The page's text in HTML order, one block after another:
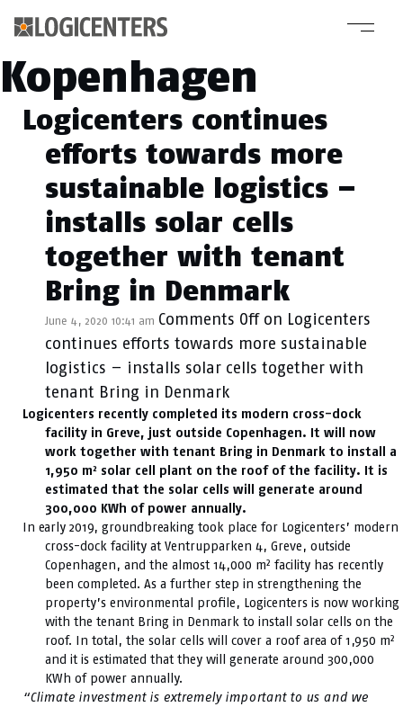
Category Archive:
Kopenhagen
Logicenters continues
efforts towards more
sustainable logistics –
installs solar cells
together with tenant
Bring in Denmark
June 4, 2020 10:41 am Comments Offon Logicenters
continues efforts towards more sustainable
logistics – installs solar cells together with
tenant Bring in Denmark
Logicenters recently completed its modern cross-dock
facility in Greve, just outside Copenhagen. It will now
work together with tenant Bring in Denmark to install a
1,950 m² solar cell plant on the roof of the facility. It is
estimated that the solar cells will generate around
300,000 KWh of power annually.
In early 2019, groundbreaking took place for Logicenters’ modern
cross-dock facility at Ventrupparken 4, Greve, outside
Copenhagen, and the almost 14,000 m² facility has recently
been completed. As a further step in strengthening the
property’s environmental profile, Logicenters is now working
with the tenant Bring in Denmark to install solar cells on the
roof. In total, the solar cells will cover a roof area of 1,950 m²
and it is estimated that they will generate around 300,000
KWh of power annually.
“Climate investment is extremely important to us and we